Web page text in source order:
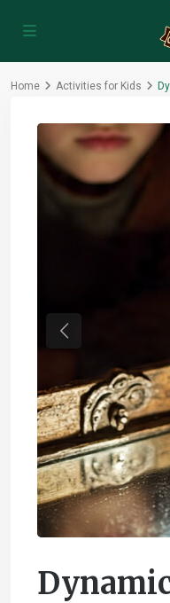
Home Activities for Kids
Previous